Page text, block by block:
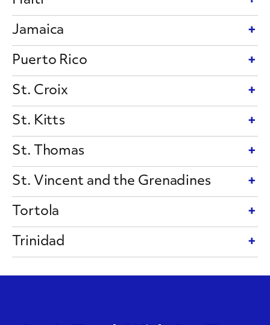
Jamaica
Puerto Rico
St. Croix
St. Kitts
St. Thomas
St. Vincent and the Grenadines
Tortola
Trinidad